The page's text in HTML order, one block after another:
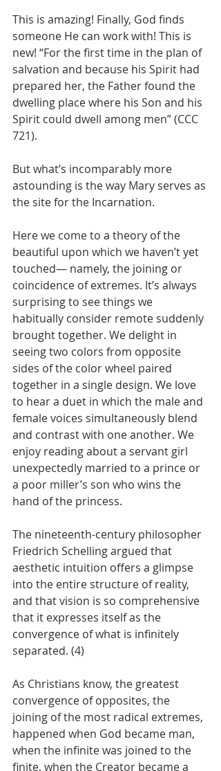
This is amazing! Finally, God finds
someone He can work with! This is
new! “For the first time in the plan of
salvation and because his Spirit had
prepared her, the Father found the
dwelling place where his Son and his
Spirit could dwell among men” (CCC
721).
But what’s incomparably more
astounding is the way Mary serves as
the site for the Incarnation.
Here we come to a theory of the
beautiful upon which we haven’t yet
touched— namely, the joining or
coincidence of extremes. It’s always
surprising to see things we
habitually consider remote suddenly
brought together. We delight in
seeing two colors from opposite
sides of the color wheel paired
together in a single design. We love
to hear a duet in which the male and
female voices simultaneously blend
and contrast with one another. We
enjoy reading about a servant girl
unexpectedly married to a prince or
a poor miller’s son who wins the
hand of the princess.
The nineteenth-century philosopher
Friedrich Schelling argued that
aesthetic intuition offers a glimpse
into the entire structure of reality,
and that vision is so comprehensive
that it expresses itself as the
convergence of what is infinitely
separated. (4)
As Christians know, the greatest
convergence of opposites, the
joining of the most radical extremes,
happened when God became man,
when the infinite was joined to the
finite, when the Creator became a